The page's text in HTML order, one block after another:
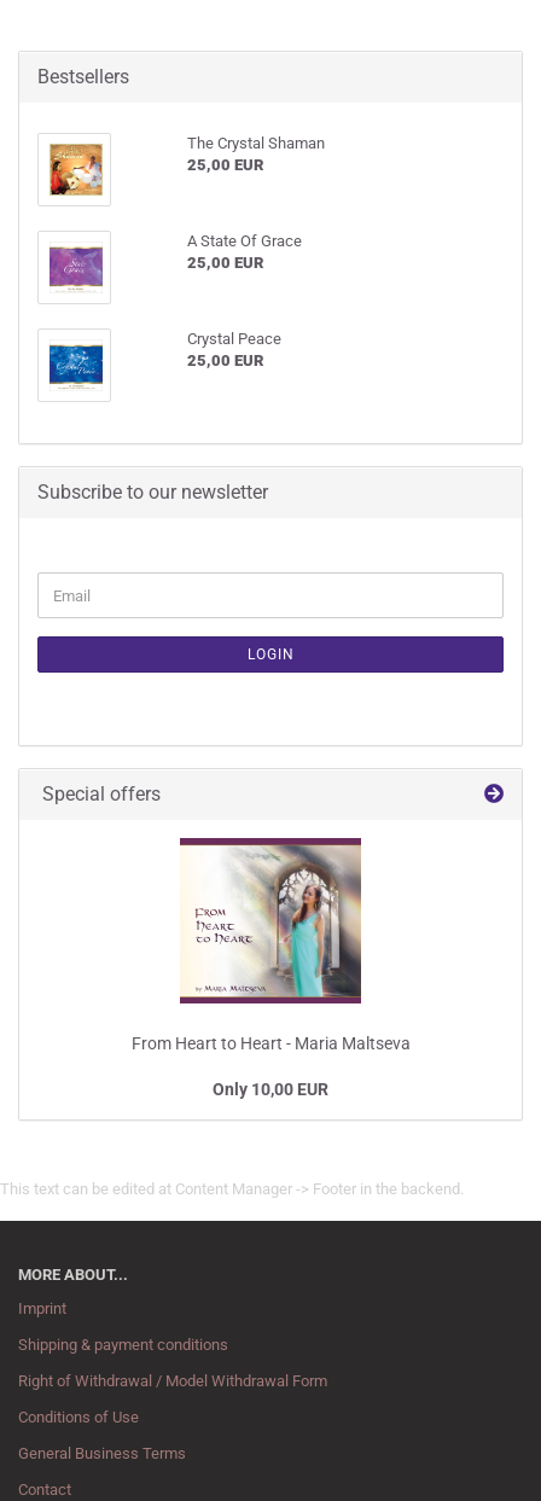
Bestsellers
The Crystal Shaman
25,00 EUR
A State Of Grace
25,00 EUR
Crystal Peace
25,00 EUR
Subscribe to our newsletter
TO
PAGE
Email
LOGIN
Special offers
From Heart to Heart - Maria Maltseva
Only 10,00 EUR
This text can be edited at Content Manager -> Footer in the backend.
MORE ABOUT...
Imprint
Shipping & payment conditions
Right of Withdrawal / Model Withdrawal Form
Conditions of Use
General Business Terms
Contact